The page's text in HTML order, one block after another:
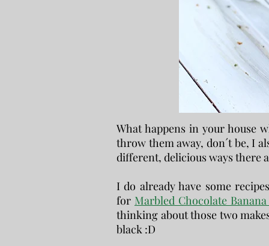
What happens in your house
throw them away, don´t be, I
different, delicious ways there
I do already have some
for Marbled Chocolate
thinking about those two
black :D